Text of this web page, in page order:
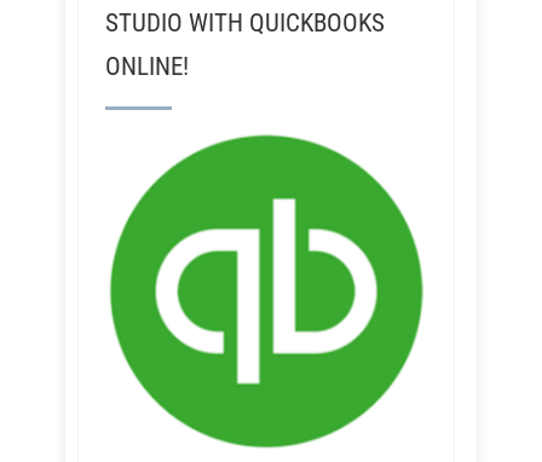
STUDIO WITH QUICKBOOKS
ONLINE!